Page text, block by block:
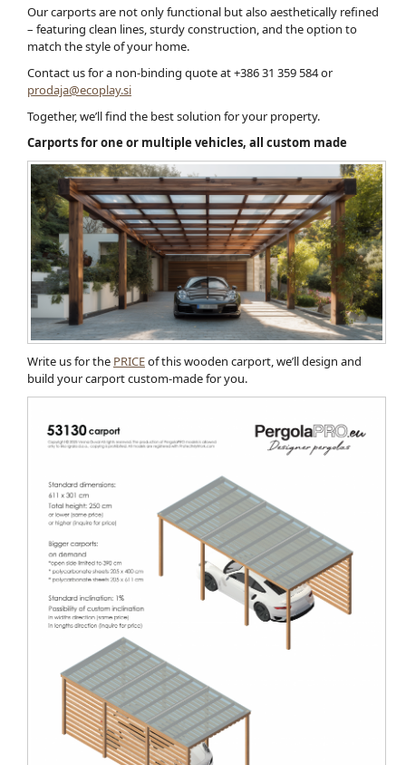
Our carports are not only functional but also aesthetically refined
– featuring clean lines, sturdy construction, and the option to
match the style of your home.
Contact us for a non-binding quote at +386 31 359 584 or
prodaja@ecoplay.si
Together, we’ll find the best solution for your property.
Carports for one or multiple vehicles, all custom made
Write us for the PRICEof this wooden carport, we’ll design and
build your carport custom-made for you.